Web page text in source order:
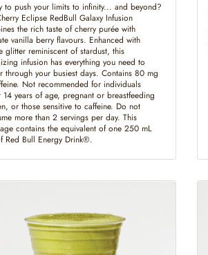
to push your limits to infinity... and beyond?
Eclipse RedBull Galaxy Infusion
the rich taste of cherry purée with
vanilla berry flavours. Enhanced with
glitter reminiscent of stardust, this
infusion has everything you need to
through your busiest days. Contains 80 mg
Not recommended for individuals
14 years of age, pregnant or breastfeeding
or those sensitive to caffeine. Do not
more than 2 servings per day. This
contains the equivalent of one 250 mL
Red Bull Energy Drink®.